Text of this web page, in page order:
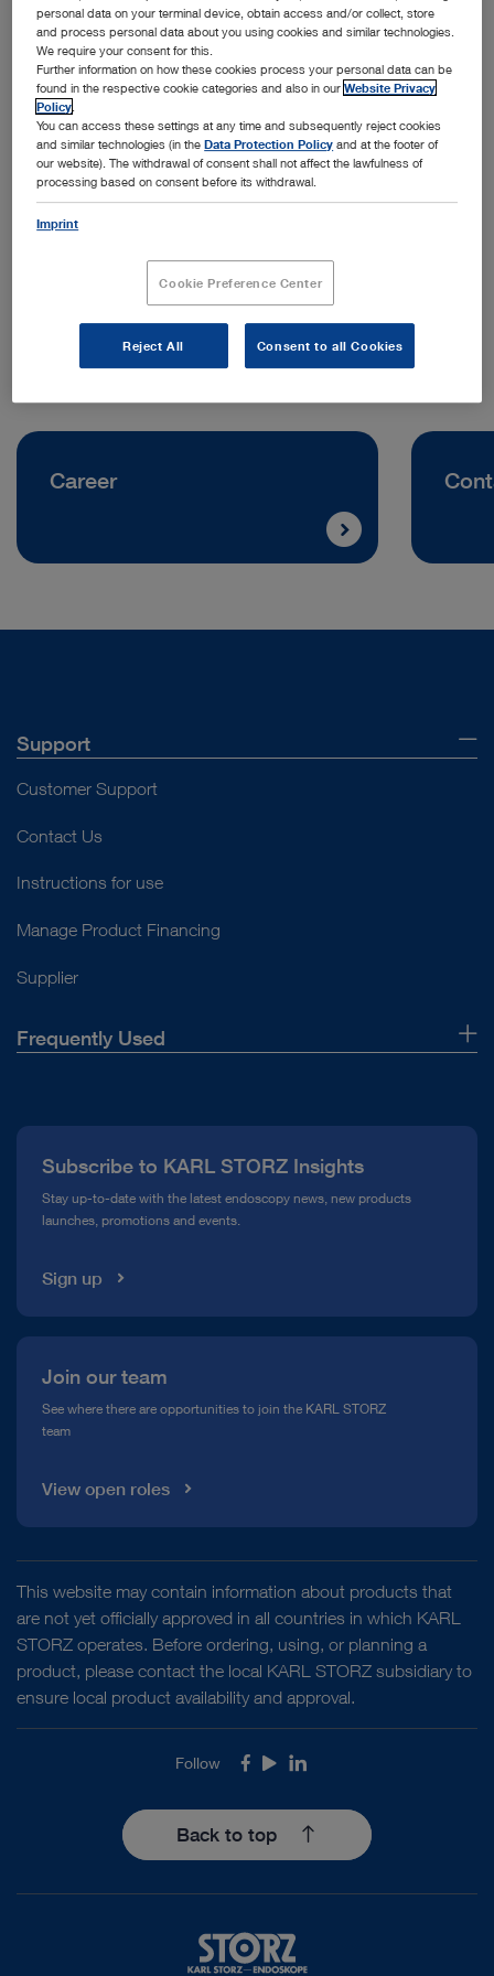
Address:
KARL STORZ Endoscopy (Shanghai) Limited
Telephone:
Career
Support
Customer Support
Contact Us
Instructions for use
Manage Product Financing
Supplier
Frequently Used
Compliance Hotline
Media Library
Subscribe to KARL STORZ Insights
Stay up-to-date with the latest endoscopy news, new products
launches, promotions and events.
Sign up
Join our team
See where there are opportunities to join the KARL STORZ
team
View open roles
This website may contain information about products that
are not yet officially approved in all countries in which KARL
STORZ operates. Before ordering, using, or planning a
product, please contact the local KARL STORZ subsidiary to
ensure local product availability and approval.
Follow Facebook
YoutubeLinkedIn
Back to top
personal data on your terminal device, obtain access and/or collect, store
and process personal data about you using cookies and similar technologies.
We require your consent for this.
Further information on how these cookies process your personal data can be
found in the respective cookie categories and also in ourWebsite Privacy
Policy
You can access these settings at any time and subsequently reject cookies
and similar technologies (in theData Protection Policy and at the footer of
our website). The withdrawal of consent shall not affect the lawfulness of
processing based on consent before its withdrawal.
Imprint
Cookie Preference Center
Reject All Consent to all Cookies